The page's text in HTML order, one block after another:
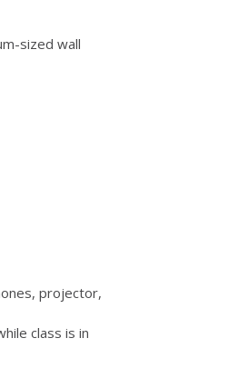
sized wall
projector,
class is in